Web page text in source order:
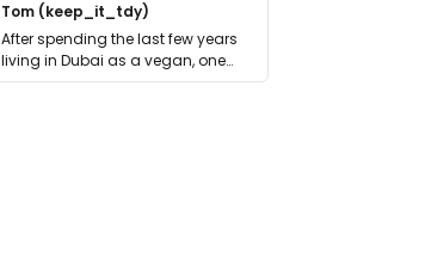
Tom (keep_it_tdy)
After spending the last few years
living in Dubai as a vegan, one
thing has …